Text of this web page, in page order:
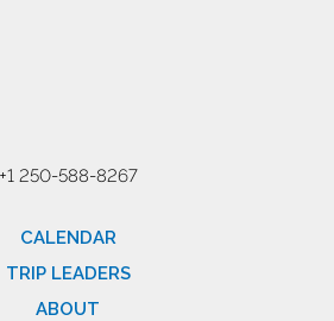
+1 250-588-8267
CALENDAR
TRIP LEADERS
ABOUT